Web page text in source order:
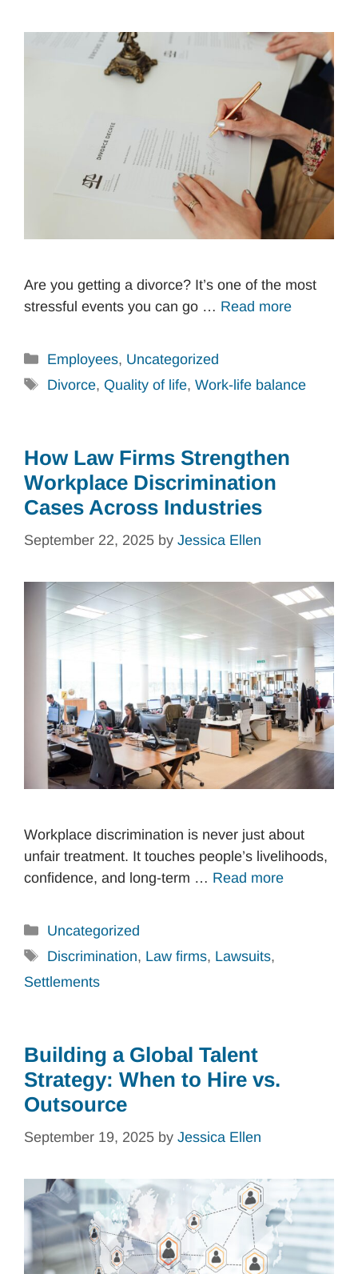
Are you getting a divorce? It’s one of the most
stressful events you can go … Read more
Categories
Employees, Uncategorized
Tags
Divorce, Quality of life, Work-life balance
How Law Firms Strengthen
Workplace Discrimination
Cases Across Industries
September 22, 2025 by Jessica Ellen
Workplace discrimination is never just about
unfair treatment. It touches people’s livelihoods,
confidence, and long-term … Read more
Categories
Uncategorized
Tags
Discrimination, Law firms, Lawsuits,
Settlements
Building a Global Talent
Strategy: When to Hire vs.
Outsource
September 19, 2025 by Jessica Ellen